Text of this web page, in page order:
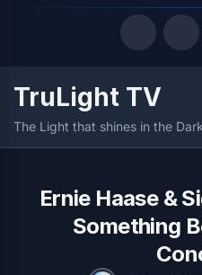
Quick Links
LATEST UPDATES
FOLLOW US
TruLight TV
The Light that shines in the
Ernie Haase &
Something